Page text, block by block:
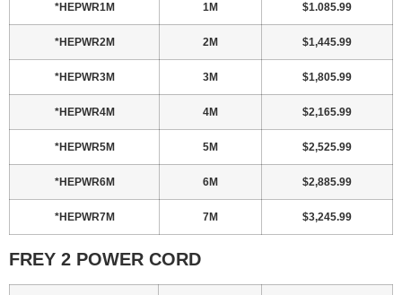
*HEPWR1M 1M $1.085.99
*HEPWR2M 2M $1,445.99
*HEPWR3M 3M $1,805.99
*HEPWR4M 4M $2,165.99
*HEPWR5M 5M $2,525.99
*HEPWR6M 6M $2,885.99
*HEPWR7M 7M $3,245.99
FREY 2 POWER CORD